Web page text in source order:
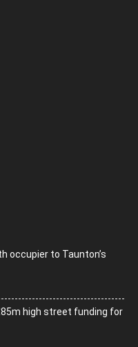
occupier to Taunton’s
high street funding for